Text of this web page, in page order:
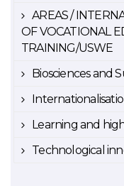
AREAS /
OF VOCATIONAL
TRAINING/USWE
Biosciences and
Learning and
Technological